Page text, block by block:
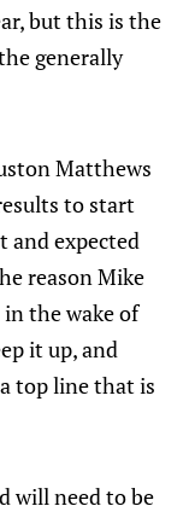
but this is the
generally
Matthews
to start
and expected
reason Mike
the wake of
it up, and
top line that is
will need to be